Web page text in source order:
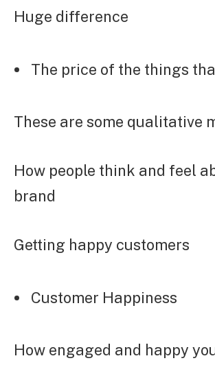
Huge difference
The price of the things
These are some qualitative
How people think and feel
brand
Getting happy customers
Customer Happiness
How engaged and happy